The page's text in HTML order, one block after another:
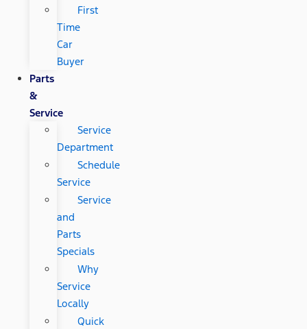
First
Time
Car
Buyer
Parts
&
Service
Service
Department
Schedule
Service
Service
and
Parts
Specials
Why
Service
Locally
Quick